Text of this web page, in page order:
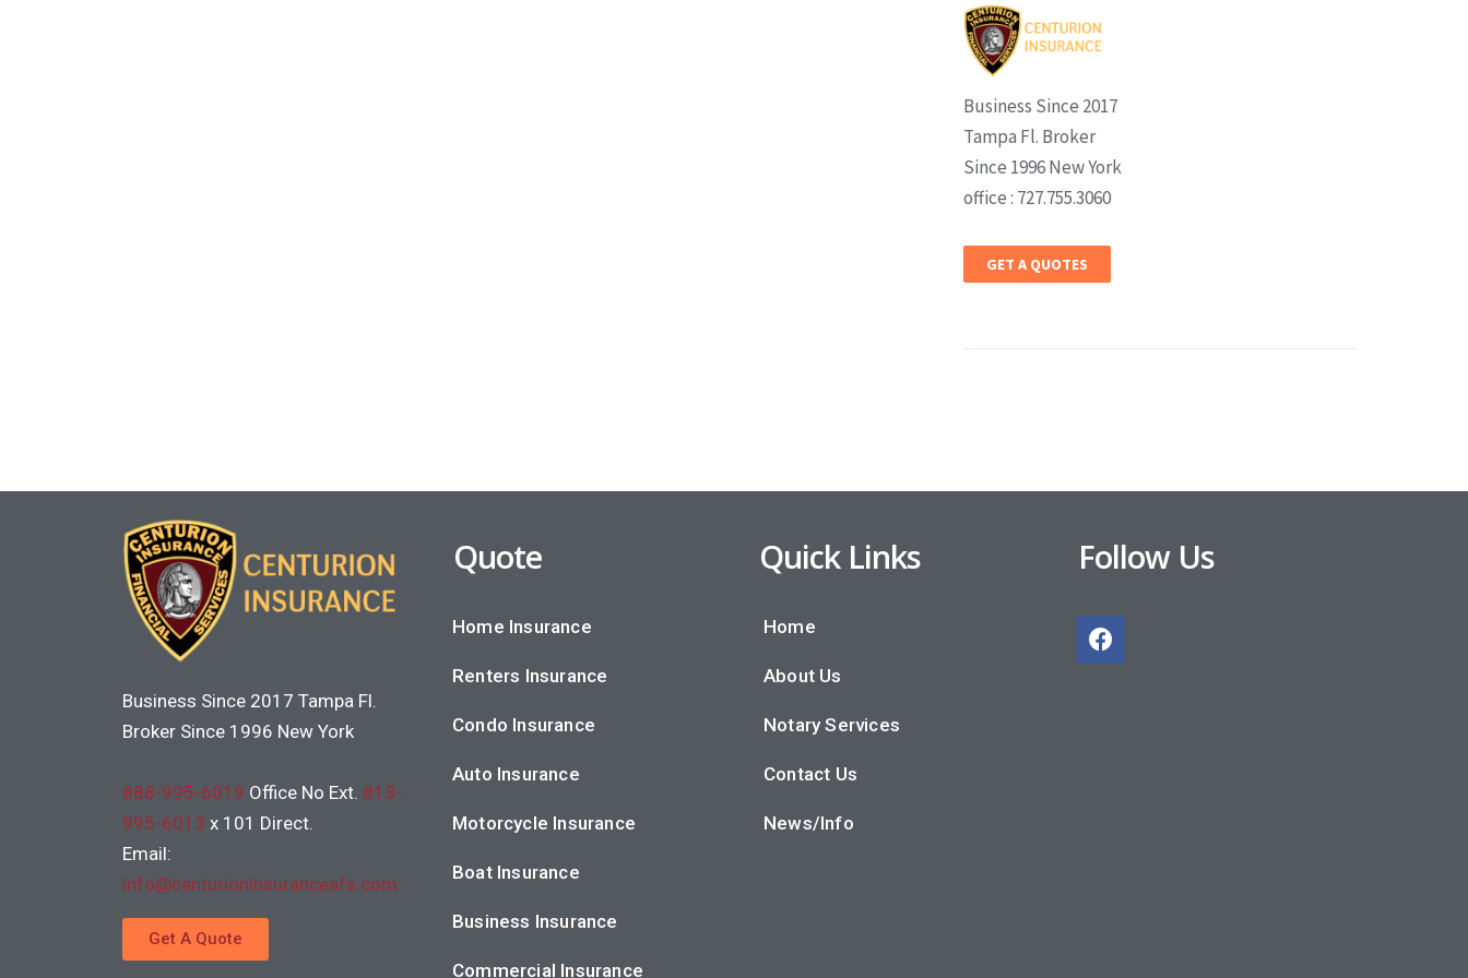
Business Since 2017
Tampa Fl. Broker
Since 1996 New York
office : 727.755.3060
GET A QUOTES
Business Since 2017 Tampa Fl.
Broker Since 1996 New York
888-995-6019 Office No Ext. 813-
995-6013 x 101 Direct.
Email:
info@centurioninsuranceafs.com
Get A Quote
Quote
Home Insurance
Renters Insurance
Condo Insurance
Auto Insurance
Motorcycle Insurance
Boat Insurance
Business Insurance
Commercial Insurance
Quick Links
Home
About Us
Notary Services
Contact Us
News/Info
Follow Us